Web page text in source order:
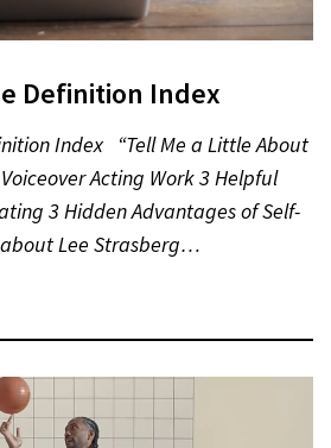
Definition Index
Index “Tell Me a Little About
Acting Work 3 Helpful
3 Hidden Advantages of Self-
Lee Strasberg…